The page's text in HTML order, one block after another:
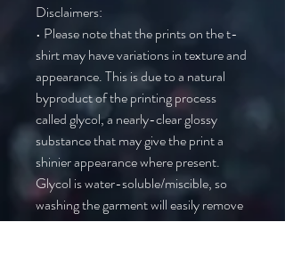
Disclaimers:
• Please note that the prints on the t-
shirt may have variations in texture and
appearance. This is due to a natural
byproduct of the printing process
called glycol, a nearly-clear glossy
substance that may give the print a
shinier appearance where present.
Glycol is water-soluble/miscible, so
washing the garment will easily remove
it.